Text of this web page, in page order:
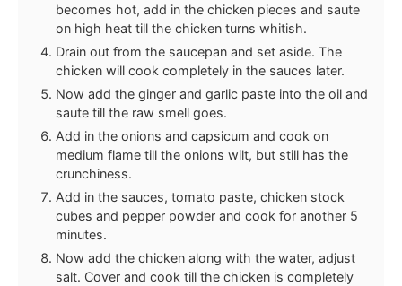
becomes hot, add in the chicken pieces and saute
on high heat till the chicken turns whitish.
Drain out from the saucepan and set aside. The
chicken will cook completely in the sauces later.
Now add the ginger and garlic paste into the oil and
saute till the raw smell goes.
Add in the onions and capsicum and cook on
medium flame till the onions wilt, but still has the
crunchiness.
Add in the sauces, tomato paste, chicken stock
cubes and pepper powder and cook for another 5
minutes.
Now add the chicken along with the water, adjust
salt. Cover and cook till the chicken is completely